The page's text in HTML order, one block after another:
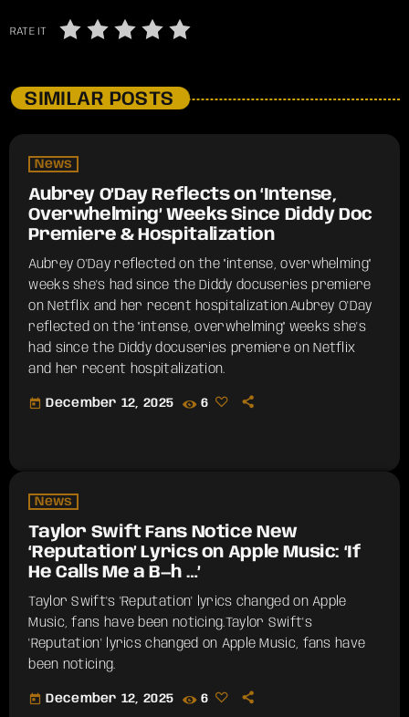
RATE IT
SIMILAR POSTS
News
Aubrey O’Day Reflects on ‘Intense,
Overwhelming’ Weeks Since Diddy Doc
Premiere & Hospitalization
Aubrey O'Day reflected on the "intense, overwhelming"
weeks she's had since the Diddy docuseries premiere
on Netflix and her recent hospitalization.​Aubrey O'Day
reflected on the "intense, overwhelming" weeks she's
had since the Diddy docuseries premiere on Netflix
and her recent hospitalization.
today December 12, 2025 6
News
Taylor Swift Fans Notice New
‘Reputation’ Lyrics on Apple Music: ‘If
He Calls Me a B—h …’
Taylor Swift's 'Reputation' lyrics changed on Apple
Music, fans have been noticing.​Taylor Swift's
'Reputation' lyrics changed on Apple Music, fans have
been noticing.
today December 12, 2025 6